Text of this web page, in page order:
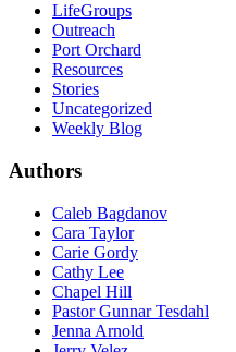
LifeGroups
Outreach
Port Orchard
Resources
Stories
Uncategorized
Weekly Blog
Authors
Caleb Bagdanov
Cara Taylor
Carie Gordy
Cathy Lee
Chapel Hill
Pastor Gunnar Tesdahl
Jenna Arnold